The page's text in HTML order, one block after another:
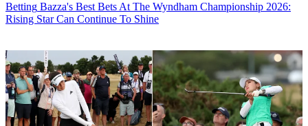
Betting Bazza's Best Bets At The Wyndham Championship 2026:
Rising Star Can Continue To Shine